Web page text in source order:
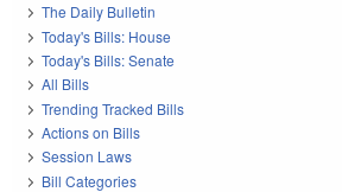
The Daily Bulletin
Today's Bills: House
Today's Bills: Senate
All Bills
Trending Tracked Bills
Actions on Bills
Session Laws
Bill Categories